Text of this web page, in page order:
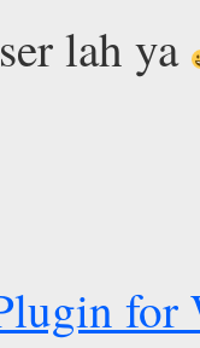
lah ya